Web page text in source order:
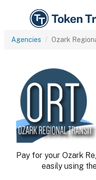
Agencies Ozark
Pay for your Ozark
easily using